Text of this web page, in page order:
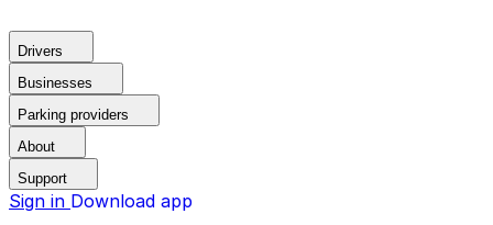
Drivers
Businesses
Parking providers
About
Support
Sign in Download app